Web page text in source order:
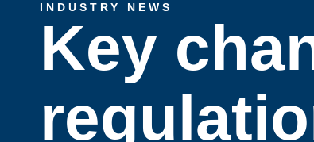
INDUSTRY NEWS
Key